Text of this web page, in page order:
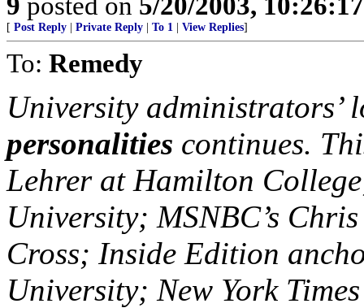
[ Post Reply Private Reply To 1 View Replies]
To: Remedy
University
personalities continues.
Lehrer at Hamilton
University; MSNBC’s
Cross; Inside Edition
University; New York